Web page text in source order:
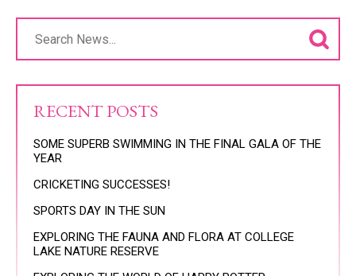
RECENT POSTS
SOME SUPERB SWIMMING IN THE FINAL GALA OF THE
YEAR
CRICKETING SUCCESSES!
SPORTS DAY IN THE SUN
EXPLORING THE FAUNA AND FLORA AT COLLEGE
LAKE NATURE RESERVE